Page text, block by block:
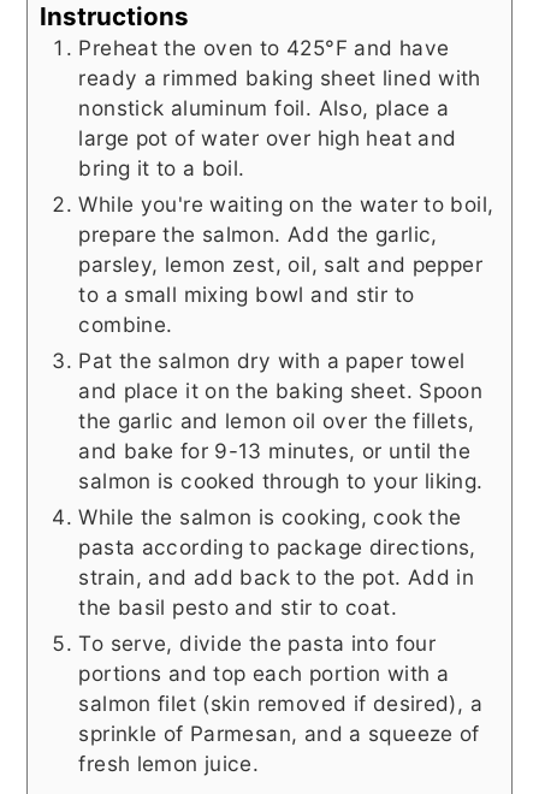
Instructions
Preheat the oven to 425°F and have
ready a rimmed baking sheet lined with
nonstick aluminum foil. Also, place a
large pot of water over high heat and
bring it to a boil.
While you're waiting on the water to boil,
prepare the salmon. Add the garlic,
parsley, lemon zest, oil, salt and pepper
to a small mixing bowl and stir to
combine.
Pat the salmon dry with a paper towel
and place it on the baking sheet. Spoon
the garlic and lemon oil over the fillets,
and bake for 9-13 minutes, or until the
salmon is cooked through to your liking.
While the salmon is cooking, cook the
pasta according to package directions,
strain, and add back to the pot. Add in
the basil pesto and stir to coat.
To serve, divide the pasta into four
portions and top each portion with a
salmon filet (skin removed if desired), a
sprinkle of Parmesan, and a squeeze of
fresh lemon juice.